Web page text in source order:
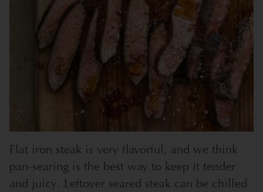
Flat iron steak is very flavorful, and we think
pan-searing is the best way to keep it tender
and juicy. Leftover seared steak can be chilled